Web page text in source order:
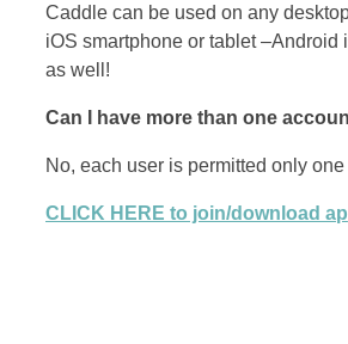
Caddle can be used on any
iOS smartphone or tablet –Android
as well!
Can I have more than one
No, each user is permitted only
CLICK HERE to join/download